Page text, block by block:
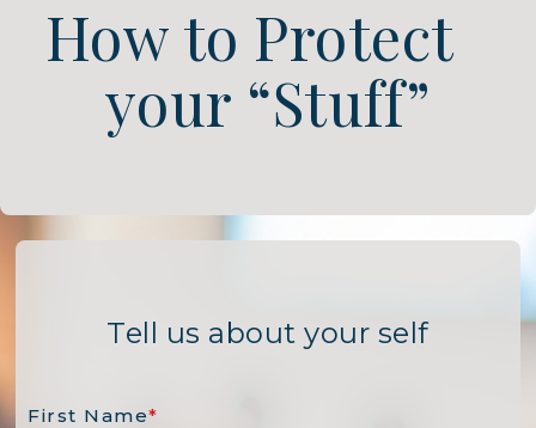
How to Protect
your “Stuff”
Tell us about your self
First Name*